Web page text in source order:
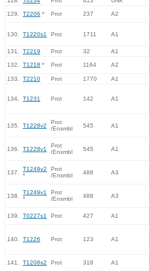
129. T2206 * Prot 237 A2
130. T1220s1 Prot 1711 A1
131. T2219 Prot 32 A1
132. T1218 * Prot 1164 A2
133. T2210 Prot 1770 A1
134. T1231 Prot 142 A1
135. T1228v2
Prot
/Ensmbl
545 A1
136. T1228v1
Prot
/Ensmbl
545 A1
137.
T1249v2
*
Prot
/Ensmbl
488 A3
138.
T1249v1
*
Prot
/Ensmbl
488 A3
139. T0227s1 Prot 427 A1
140. T1226 Prot 123 A1
141. T1208s2 Prot 318 A1